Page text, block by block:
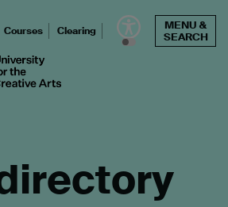
for the Creative Arts
Courses Clearing
MENU &
SEARCH